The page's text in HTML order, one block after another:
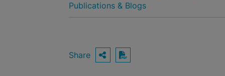
Publications & Blogs
Share OPEN SHARING
Download PDF